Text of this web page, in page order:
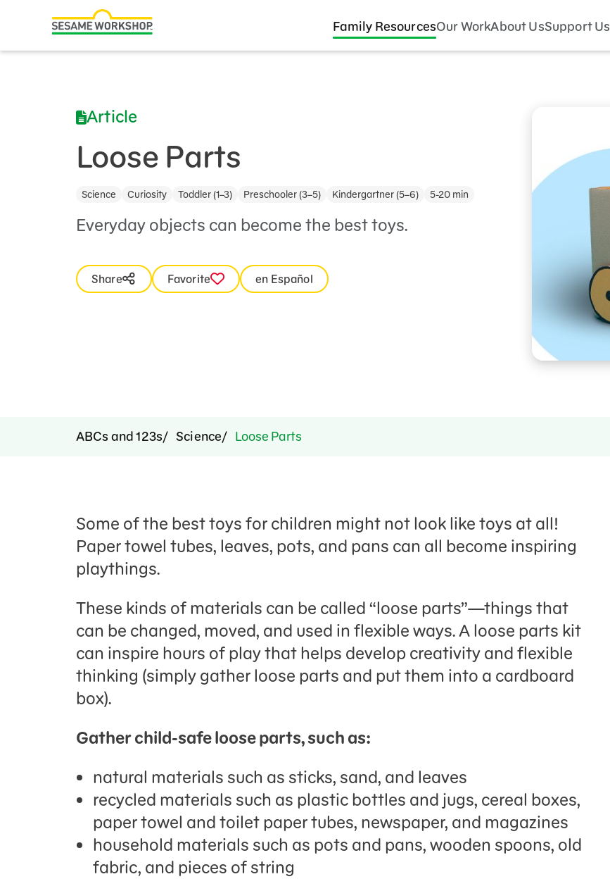
Family ResourcesOur WorkAbout UsSupport Us
Family Resources
Healthy Minds and Bodies
Courses and Webinars
Games and Storybooks
Article
Loose Parts
Science Curiosity Toddler (1–3) Preschooler (3–5) Kindergartner (5–6) 5-20 min
Everyday objects can become the best toys.
Share Favorite en Español
ABCs and 123s Science Loose Parts
Some of the best toys for children might not look like toys at all!
Paper towel tubes, leaves, pots, and pans can all become inspiring
playthings.
These kinds of materials can be called “loose parts”—things that
can be changed, moved, and used in flexible ways. A loose parts kit
can inspire hours of play that helps develop creativity and flexible
thinking (simply gather loose parts and put them into a cardboard
box).
Gather child-safe loose parts, such as:
natural materials such as sticks, sand, and leaves
recycled materials such as plastic bottles and jugs, cereal boxes,
paper towel and toilet paper tubes, newspaper, and magazines
household materials such as pots and pans, wooden spoons, old
fabric, and pieces of string